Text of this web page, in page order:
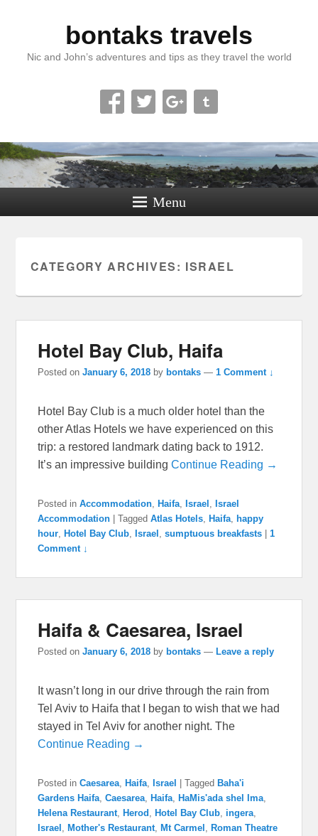
bontaks travels
Nic and John’s adventures and tips as they travel the world
Menu
CATEGORY ARCHIVES: ISRAEL
Hotel Bay Club, Haifa
Posted onJanuary 6, 2018 by bontaks —1 Comment ↓
Hotel Bay Club is a much older hotel than the
other Atlas Hotels we have experienced on this
trip: a restored landmark dating back to 1912.
It’s an impressive buildingContinue Reading →
Posted in Accommodation Haifa Israel
Israel
Accommodation
|Tagged Atlas Hotels Haifa
happy
hour
Hotel Bay Club Israel ,sumptuous breakfasts |1
Comment ↓
Haifa & Caesarea, Israel
Posted onJanuary 6, 2018 by bontaks —Leave a reply
It wasn’t long in our drive through the rain from
Tel Aviv to Haifa that I began to wish that we had
stayed in Tel Aviv for another night. The
Continue Reading →
Posted in Caesarea ,Haifa ,Israel |Tagged Baha'i
Gardens Haifa ,Caesarea ,Haifa ,HaMis'ada shel Ima
Helena Restaurant ,Herod ,Hotel Bay Club ingera
Israel ,Mother's Restaurant ,Mt Carmel ,Roman Theatre